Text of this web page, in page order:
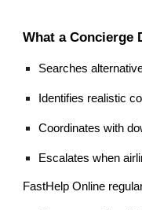
What a Concierge
Searches
Identifies realistic
Coordinates with
Escalates when
FastHelp Online